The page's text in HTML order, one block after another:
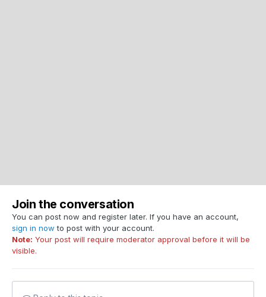
Join the conversation
You can post now and register later. If you have an account,
sign in now to post with your account.
Note: Your post will require moderator approval before it will be
visible.